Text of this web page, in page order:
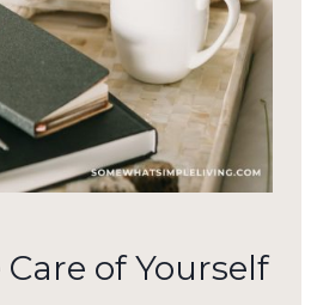
Care of Yourself